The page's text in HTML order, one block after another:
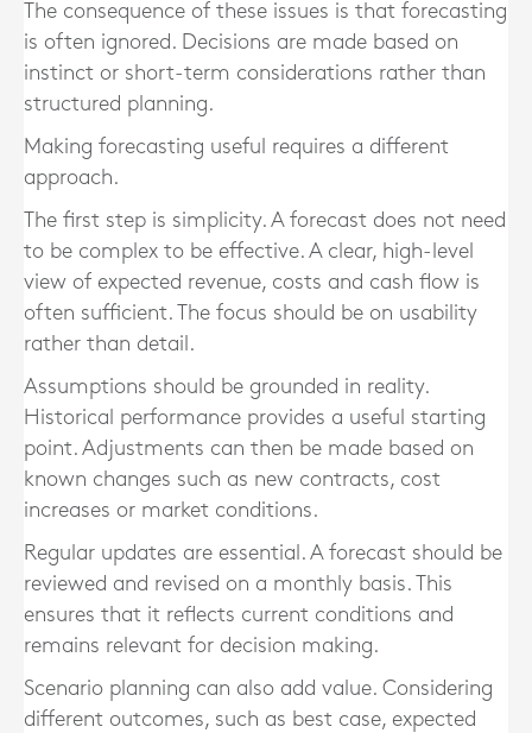
The consequence of these issues is that forecasting
is often ignored. Decisions are made based on
instinct or short-term considerations rather than
structured planning.
Making forecasting useful requires a different
approach.
The first step is simplicity. A forecast does not need
to be complex to be effective. A clear, high-level
view of expected revenue, costs and cash flow is
often sufficient. The focus should be on usability
rather than detail.
Assumptions should be grounded in reality.
Historical performance provides a useful starting
point. Adjustments can then be made based on
known changes such as new contracts, cost
increases or market conditions.
Regular updates are essential. A forecast should be
reviewed and revised on a monthly basis. This
ensures that it reflects current conditions and
remains relevant for decision making.
Scenario planning can also add value. Considering
different outcomes, such as best case, expected